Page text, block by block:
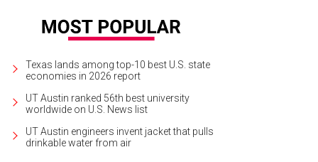
Texas lands among top-10 best U.S. state
economies in 2026 report
UT Austin ranked 56th best university
worldwide on U.S. News list
UT Austin engineers invent jacket that pulls
drinkable water from air